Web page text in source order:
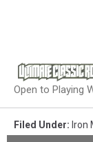
Open to Playing
Filed Under: Iron